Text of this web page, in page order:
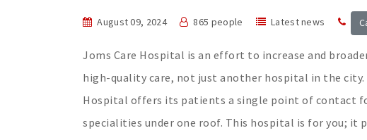
August 09, 2024 865 people Latest news
Joms Care Hospital is an effort to increase and
high-quality care, not just another hospital in the
Hospital offers its patients a single point of contact
specialities under one roof. This hospital is for you; it